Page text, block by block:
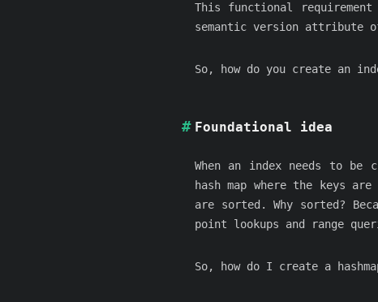
This functional
semantic version attribute
So, how do you create an
Foundational idea
When an index needs to
hash map where the keys
are sorted. Why sorted?
point lookups and range
So, how do I create a